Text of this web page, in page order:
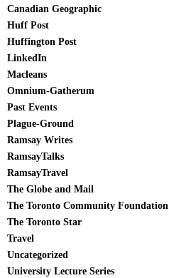
Canadian Geographic
Huff Post
Huffington Post
LinkedIn
Macleans
Omnium-Gatherum
Past Events
Plague-Ground
Ramsay Writes
RamsayTalks
RamsayTravel
The Globe and Mail
The Toronto Community Foundation
The Toronto Star
Travel
Uncategorized
University Lecture Series